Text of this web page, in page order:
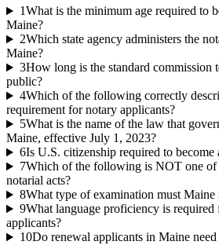
1What is the minimum age required to
Maine?
2Which state agency administers the
Maine?
3How long is the standard commission
public?
4Which of the following correctly
requirement for notary applicants?
5What is the name of the law that
Maine, effective July 1, 2023?
6Is U.S. citizenship required to
7Which of the following is NOT one of
notarial acts?
8What type of examination must Maine
9What language proficiency is
applicants?
10Do renewal applicants in Maine need